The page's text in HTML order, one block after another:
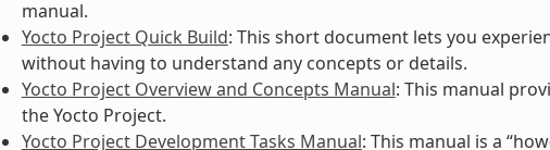
manual.
Yocto Project Quick Build: This short document lets you
without having to understand any concepts or details.
Yocto Project Overview and Concepts Manual: This manual
the Yocto Project.
Yocto Project Development Tasks Manual: This manual is a